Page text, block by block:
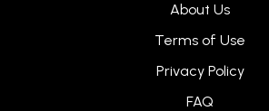
About Us
Terms of Use
Privacy Policy
FAQ